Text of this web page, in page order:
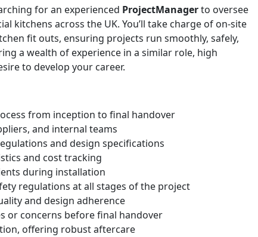
for an experienced ProjectManagerto oversee
kitchens across the UK. You’ll take charge of on-site
fit outs, ensuring projects run smoothly, safely,
a wealth of experience in a similar role, high
to develop your career.
from inception to final handover
and internal teams
and design specifications
and cost tracking
during installation
regulations at all stages of the project
and design adherence
or concerns before final handover
offering robust aftercare